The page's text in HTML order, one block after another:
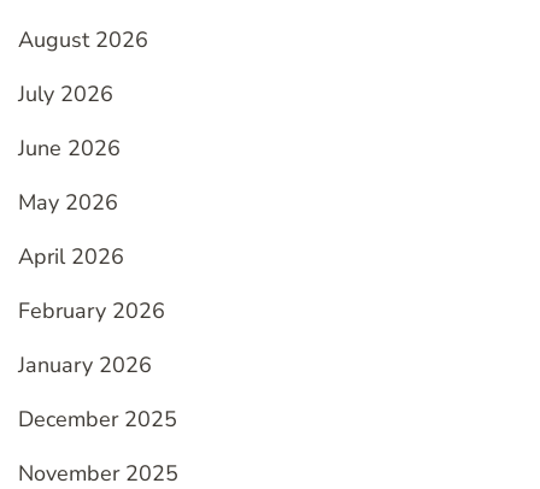
August 2026
July 2026
June 2026
May 2026
April 2026
February 2026
January 2026
December 2025
November 2025